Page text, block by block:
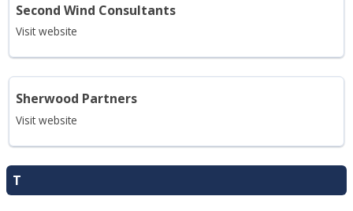
Second Wind Consultants
Visit website
Sherwood Partners
Visit website
T